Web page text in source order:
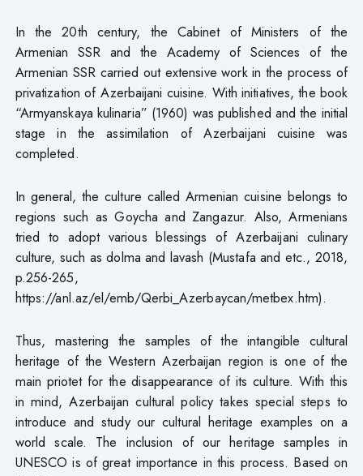
In the 20th century, the Cabinet of Ministers of the
Armenian SSR and the Academy of Sciences of the
Armenian SSR carried out extensive work in the process of
privatization of Azerbaijani cuisine. With initiatives, the book
“Armyanskaya kulinaria” (1960) was published and the initial
stage in the assimilation of Azerbaijani cuisine was
completed.
In general, the culture called Armenian cuisine belongs to
regions such as Goycha and Zangazur. Also, Armenians
tried to adopt various blessings of Azerbaijani culinary
culture, such as dolma and lavash (Mustafa and etc., 2018,
p.256-265,
https://anl.az/el/emb/Qerbi_Azerbaycan/metbex.htm).
Thus, mastering the samples of the intangible cultural
heritage of the Western Azerbaijan region is one of the
main priotet for the disappearance of its culture. With this
in mind, Azerbaijan cultural policy takes special steps to
introduce and study our cultural heritage examples on a
world scale. The inclusion of our heritage samples in
UNESCO is of great importance in this process. Based on